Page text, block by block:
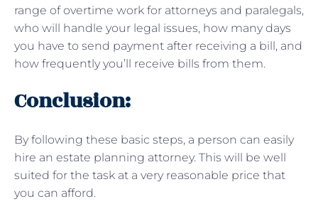
range of overtime work for attorneys and paralegals,
who will handle your legal issues, how many days
you have to send payment after receiving a bill, and
how frequently you’ll receive bills from them.
Conclusion:
By following these basic steps, a person can easily
hire an estate planning attorney. This will be well
suited for the task at a very reasonable price that
you can afford.